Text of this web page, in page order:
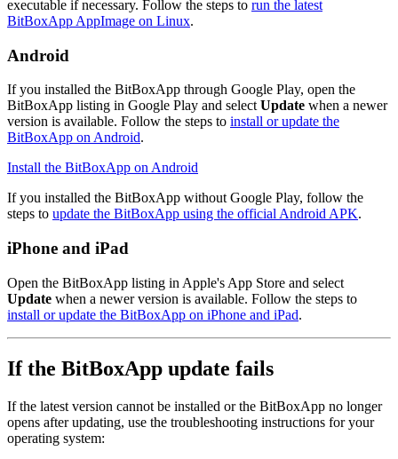
executable if necessary. Follow the steps to run the latest
BitBoxApp AppImage on Linux.
Android
If you installed the BitBoxApp through Google Play, open the
BitBoxApp listing in Google Play and select Update when a newer
version is available. Follow the steps to install or update the
BitBoxApp on Android.
Install the BitBoxApp on Android
If you installed the BitBoxApp without Google Play, follow the
steps to update the BitBoxApp using the official Android APK.
iPhone and iPad
Open the BitBoxApp listing in Apple's App Store and select
Update when a newer version is available. Follow the steps to
install or update the BitBoxApp on iPhone and iPad.
If the BitBoxApp update fails
If the latest version cannot be installed or the BitBoxApp no longer
opens after updating, use the troubleshooting instructions for your
operating system: